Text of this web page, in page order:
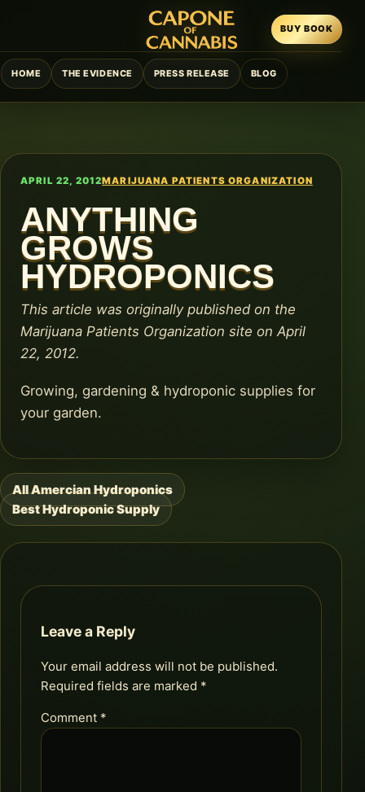
HOME THE EVIDENCE PRESS RELEASE BLOG
BUY BOOK
APRIL 22, 2012MARIJUANA PATIENTS ORGANIZATION
ANYTHING
GROWS
HYDROPONICS
This article was originally published on the
Marijuana Patients Organization site on April
22, 2012.
Growing, gardening & hydroponic supplies for
your garden.
Post
navigation
All Amercian Hydroponics
Best Hydroponic Supply
Leave a Reply
Your email address will not be published.
Required fields are marked *
Comment *